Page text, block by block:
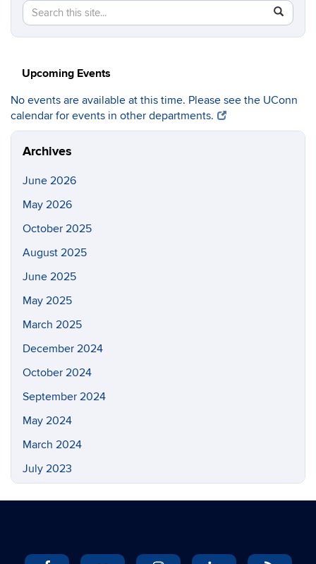
Search
this
Search
in
https://
Upcoming Events
No events are available at this time. Please see the UConn
calendar for events in other departments.
Archives
June 2026
May 2026
October 2025
August 2025
June 2025
May 2025
March 2025
December 2024
October 2024
September 2024
May 2024
March 2024
July 2023